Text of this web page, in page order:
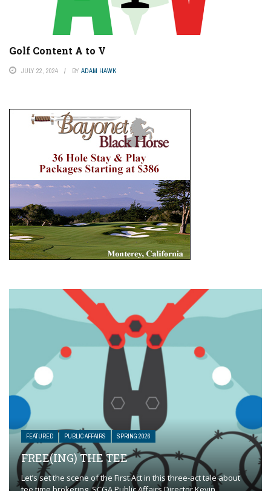
Golf Content A to V
JULY 22, 2024 BY ADAM HAWK
FEATURED PUBLIC AFFAIRS SPRING 2026
FREE(ING) THE TEE
Let’s set the scene of the First Act in this three-act tale about